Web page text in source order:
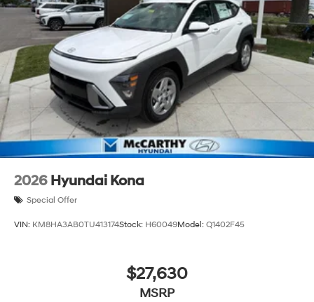
2026 Hyundai Kona
Special Offer
VIN: KM8HA3AB0TU413174Stock: H60049Model: Q1402F45
$27,630
MSRP